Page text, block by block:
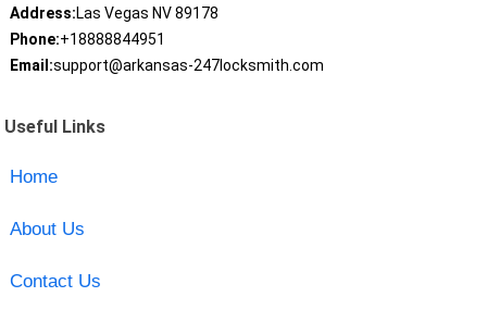
Address:Las Vegas NV 89178
Phone:+18888844951
Email:support@arkansas-247locksmith.com
Useful Links
Home
About Us
Contact Us